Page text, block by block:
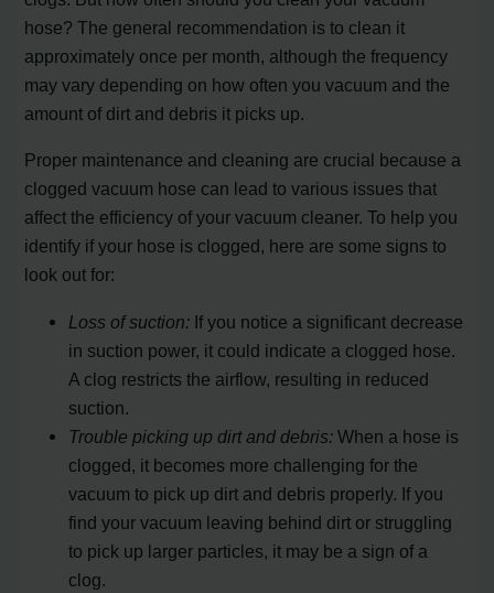
hose? The general recommendation is to clean it
approximately once per month, although the frequency
may vary depending on how often you vacuum and the
amount of dirt and debris it picks up.
Proper maintenance and cleaning are crucial because a
clogged vacuum hose can lead to various issues that
affect the efficiency of your vacuum cleaner. To help you
identify if your hose is clogged, here are some signs to
look out for:
Loss of suction: If you notice a significant decrease
in suction power, it could indicate a clogged hose.
A clog restricts the airflow, resulting in reduced
suction.
Trouble picking up dirt and debris: When a hose is
clogged, it becomes more challenging for the
vacuum to pick up dirt and debris properly. If you
find your vacuum leaving behind dirt or struggling
to pick up larger particles, it may be a sign of a
clog.